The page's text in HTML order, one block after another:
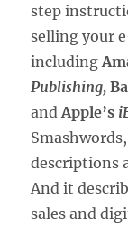
step
selling your
including
Publishing,
and Apple’s
descriptions
And it
sales and